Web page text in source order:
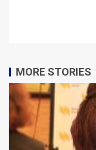
MORE STORIES